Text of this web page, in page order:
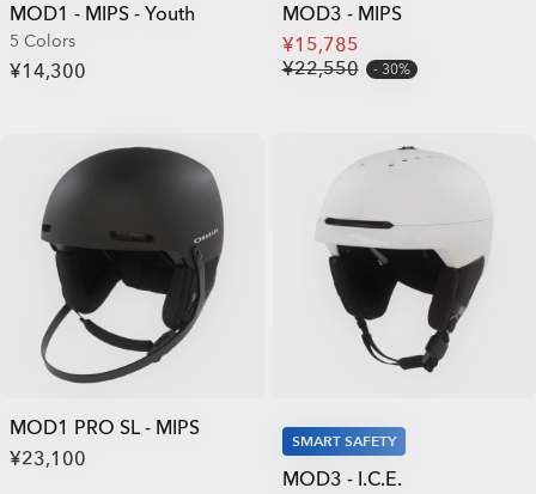
MOD1 - MIPS - Youth
5 Colors
¥14,300
MOD3 - MIPS
¥15,785
¥22,550
30%
MOD1 PRO SL - MIPS
¥23,100
SMART SAFETY
MOD3 - I.C.E.